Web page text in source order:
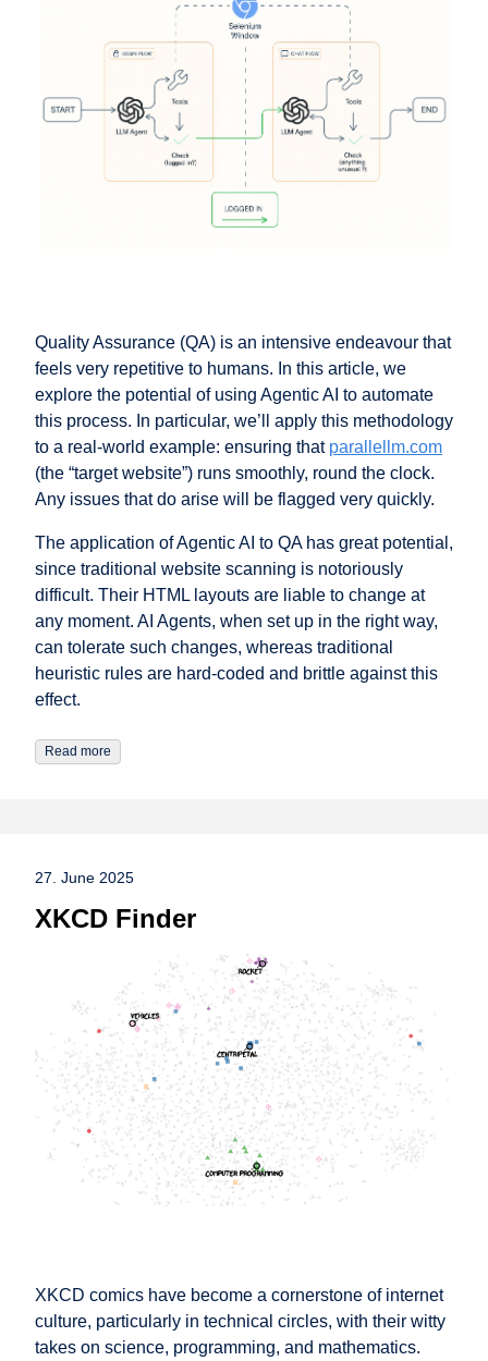
Quality Assurance (QA) is an intensive endeavour that
feels very repetitive to humans. In this article, we
explore the potential of using Agentic AI to automate
this process. In particular, we’ll apply this methodology
to a real-world example: ensuring that parallellm.com
(the “target website”) runs smoothly, round the clock.
Any issues that do arise will be flagged very quickly.
The application of Agentic AI to QA has great potential,
since traditional website scanning is notoriously
difficult. Their HTML layouts are liable to change at
any moment. AI Agents, when set up in the right way,
can tolerate such changes, whereas traditional
heuristic rules are hard-coded and brittle against this
effect.
Read more
27. June 2025
XKCD Finder
XKCD comics have become a cornerstone of internet
culture, particularly in technical circles, with their witty
takes on science, programming, and mathematics.